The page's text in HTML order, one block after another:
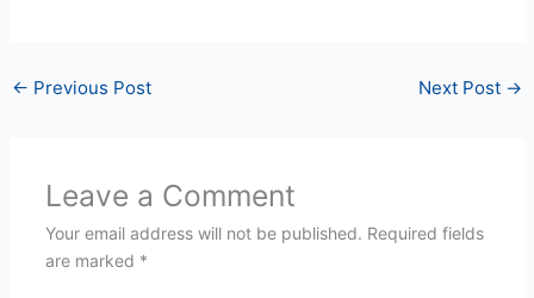
← Previous Post Next Post →
Leave a Comment
Your email address will not be published. Required fields
are marked *